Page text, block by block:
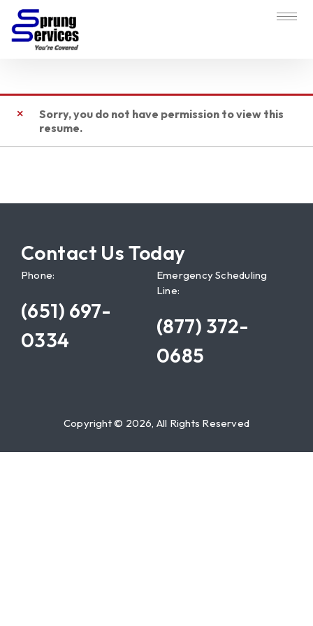
Sorry, you do not have permission to view this
resume.
Contact Us Today
Phone:
(651) 697-
0334
Emergency Scheduling
Line:
(877) 372-
0685
Copyright © 2026, All Rights Reserved